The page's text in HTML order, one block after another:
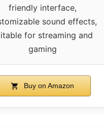
friendly interface,
sound effects,
for streaming and
gaming
Buy on Amazon